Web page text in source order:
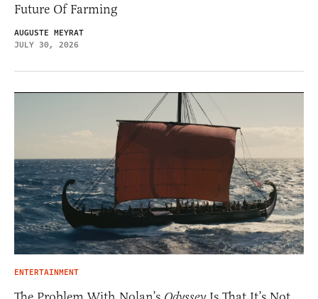
Future Of Farming
AUGUSTE MEYRAT
JULY 30, 2026
ENTERTAINMENT